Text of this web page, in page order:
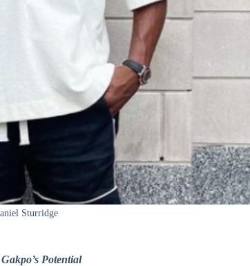
Sturridge
Potential